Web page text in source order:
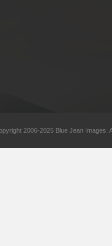
2006-2025 Blue Jean Images.